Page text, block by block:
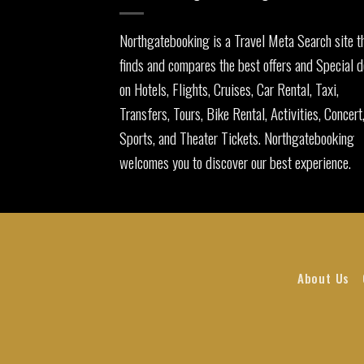
Northgatebooking is a Travel Meta Search site
finds and compares the best offers and Special
on Hotels, Flights, Cruises, Car Rental, Taxi,
Transfers, Tours, Bike Rental, Activities, Concert,
Sports, and Theater Tickets. Northgatebooking
welcomes you to discover our best experience.
About Us